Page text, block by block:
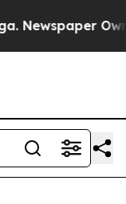
Newspaper